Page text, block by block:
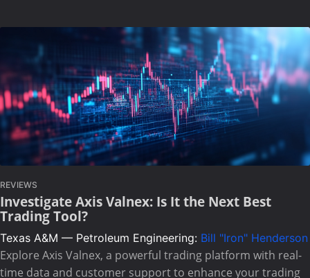
REVIEWS
Investigate Axis Valnex: Is It the Next Best
Trading Tool?
Texas A&M — Petroleum Engineering: Bill "Iron" Henderson
Explore Axis Valnex, a powerful trading platform with real-
time data and customer support to enhance your trading